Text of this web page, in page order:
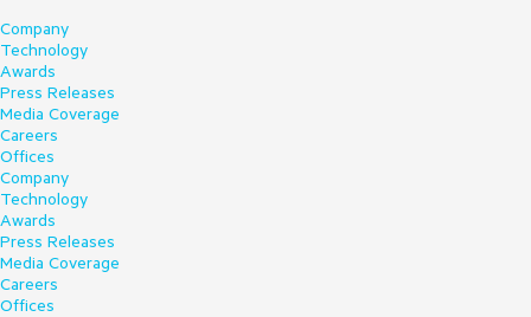
Company
Technology
Awards
Press Releases
Media Coverage
Careers
Offices
Company
Technology
Awards
Press Releases
Media Coverage
Careers
Offices